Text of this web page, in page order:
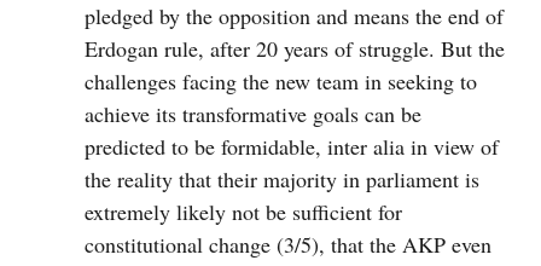
pledged by the opposition and means the end of
Erdogan rule, after 20 years of struggle. But the
challenges facing the new team in seeking to
achieve its transformative goals can be
predicted to be formidable, inter alia in view of
the reality that their majority in parliament is
extremely likely not be sufficient for
constitutional change (3/5), that the AKP even